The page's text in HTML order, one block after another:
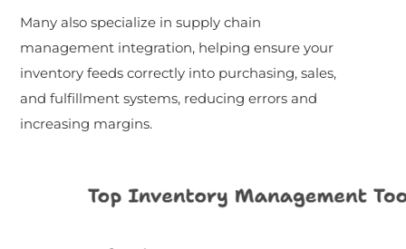
Many also specialize in supply chain
management integration, helping ensure your
inventory feeds correctly into purchasing, sales,
and fulfillment systems, reducing errors and
increasing margins.